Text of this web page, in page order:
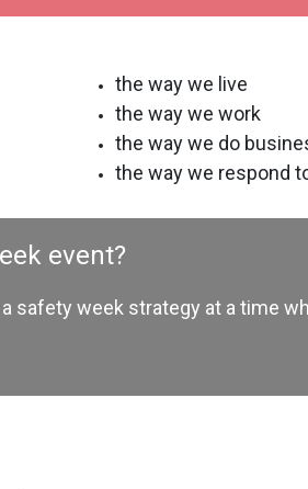
the way we live
the way we work
the way we do
the way we respond
event?
safety week strategy at a time